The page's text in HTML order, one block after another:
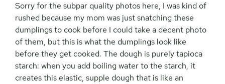
Sorry for the subpar quality photos here, I was kind of
rushed because my mom was just snatching these
dumplings to cook before I could take a decent photo
of them, but this is what the dumplings look like
before they get cooked. The dough is purely tapioca
starch: when you add boiling water to the starch, it
creates this elastic, supple dough that is like an